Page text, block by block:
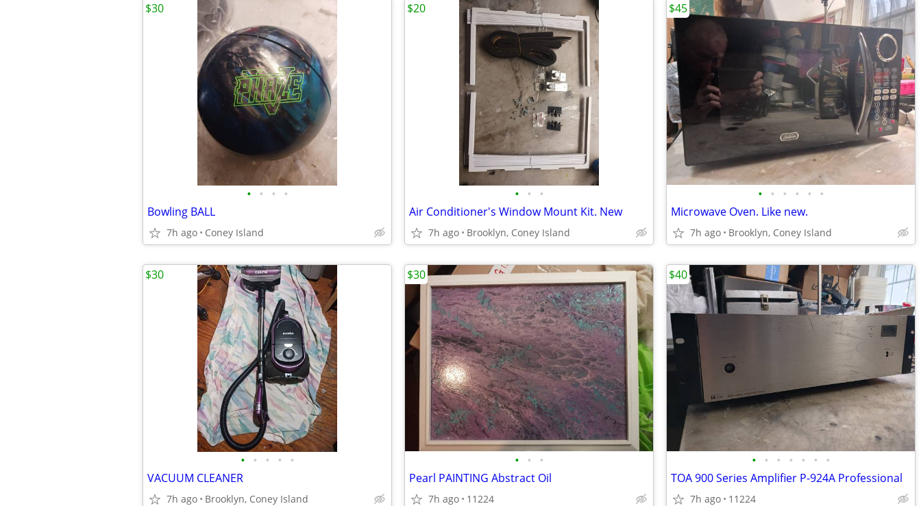
• • • •
Bowling BALL
7h ago Coney Island
$30
• • •
Air Conditioner's Window Mount Kit. New
7h ago Brooklyn, Coney Island
$20
• • • • • •
Microwave Oven. Like new.
7h ago Brooklyn, Coney Island
$45
• • • • •
VACUUM CLEANER
7h ago Brooklyn, Coney Island
$30
• • •
Pearl PAINTING Abstract Oil
7h ago 11224
$30
• • • • • • •
TOA 900 Series Amplifier P-924A Professional
7h ago 11224
$40